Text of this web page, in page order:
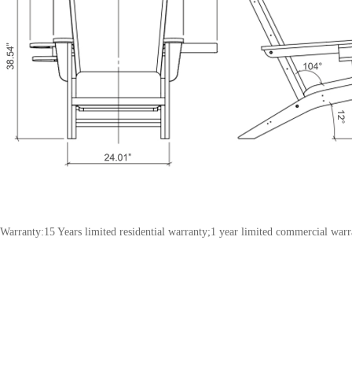
Warranty:15 Years limited residential warranty;1 year limited commercial